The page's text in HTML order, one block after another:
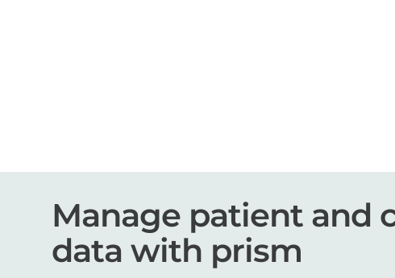
Manage patient and
data with prism